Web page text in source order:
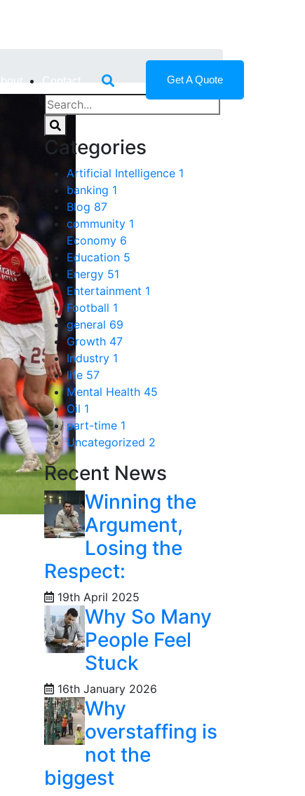
Get A Quote
Categories
Artificial Intelligence 1
banking 1
Blog 87
community 1
Economy 6
Education 5
Energy 51
Entertainment 1
Football 1
general 69
Growth 47
Industry 1
life 57
Mental Health 45
Oil 1
part-time 1
Uncategorized 2
Recent News
Winning the
Argument,
Losing the
Respect:
19th April 2025
Why So Many
People Feel
Stuck
16th January 2026
Why
overstaffing is
not the
biggest